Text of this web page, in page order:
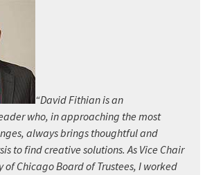
“David Fithian is an
who, in approaching the most
always brings thoughtful and
to find creative solutions. As Vice Chair
of Chicago Board of Trustees, I worked